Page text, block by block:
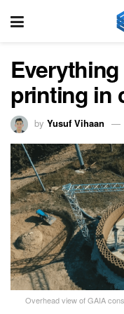
printing in
by Yusuf Vihaan
Overhead view of GAIA